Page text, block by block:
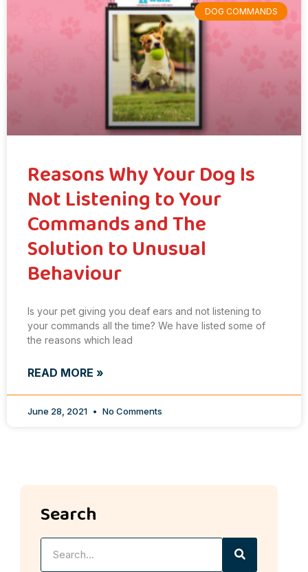
DOG COMMANDS
Reasons Why Your Dog Is
Not Listening to Your
Commands and The
Solution to Unusual
Behaviour
Is your pet giving you deaf ears and not listening to
your commands all the time? We have listed some of
the reasons which lead
READ MORE »
June 28, 2021 No Comments
Search